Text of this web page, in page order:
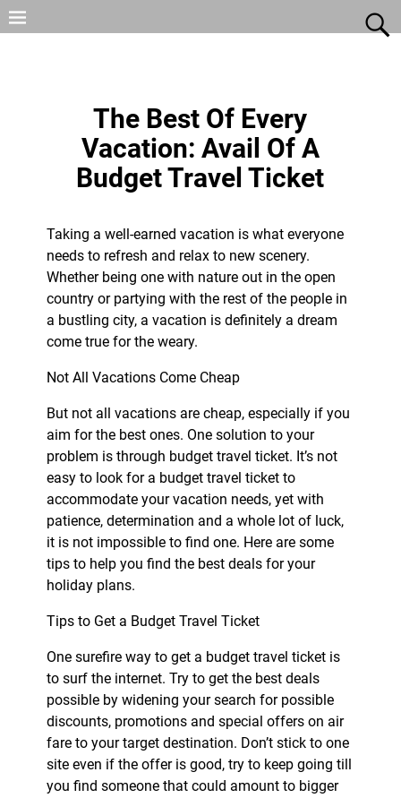
The Best Of Every
Vacation: Avail Of A
Budget Travel Ticket
Taking a well-earned vacation is what everyone
needs to refresh and relax to new scenery.
Whether being one with nature out in the open
country or partying with the rest of the people in
a bustling city, a vacation is definitely a dream
come true for the weary.
Not All Vacations Come Cheap
But not all vacations are cheap, especially if you
aim for the best ones. One solution to your
problem is through budget travel ticket. It’s not
easy to look for a budget travel ticket to
accommodate your vacation needs, yet with
patience, determination and a whole lot of luck,
it is not impossible to find one. Here are some
tips to help you find the best deals for your
holiday plans.
Tips to Get a Budget Travel Ticket
One surefire way to get a budget travel ticket is
to surf the internet. Try to get the best deals
possible by widening your search for possible
discounts, promotions and special offers on air
fare to your target destination. Don’t stick to one
site even if the offer is good, try to keep going till
you find someone that could amount to bigger